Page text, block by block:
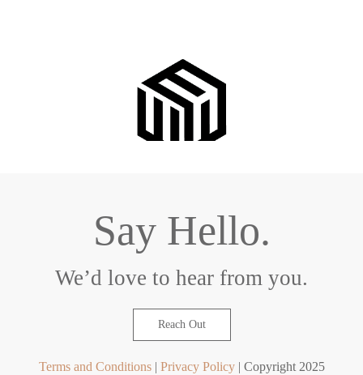
Say Hello.
We’d love to hear from you.
Reach Out
Terms and Conditions| Privacy Policy| Copyright 2025